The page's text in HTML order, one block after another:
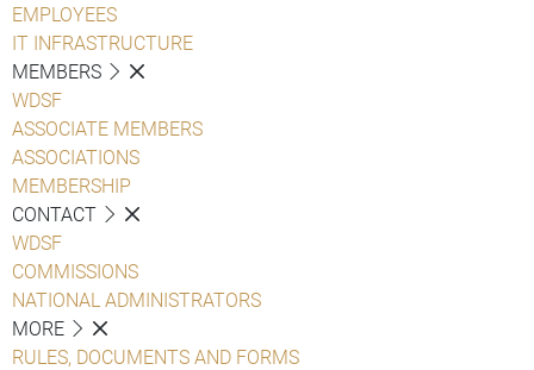
EMPLOYEES
IT INFRASTRUCTURE
MEMBERS
WDSF
ASSOCIATE MEMBERS
ASSOCIATIONS
MEMBERSHIP
CONTACT
WDSF
COMMISSIONS
NATIONAL ADMINISTRATORS
MORE
RULES, DOCUMENTS AND FORMS